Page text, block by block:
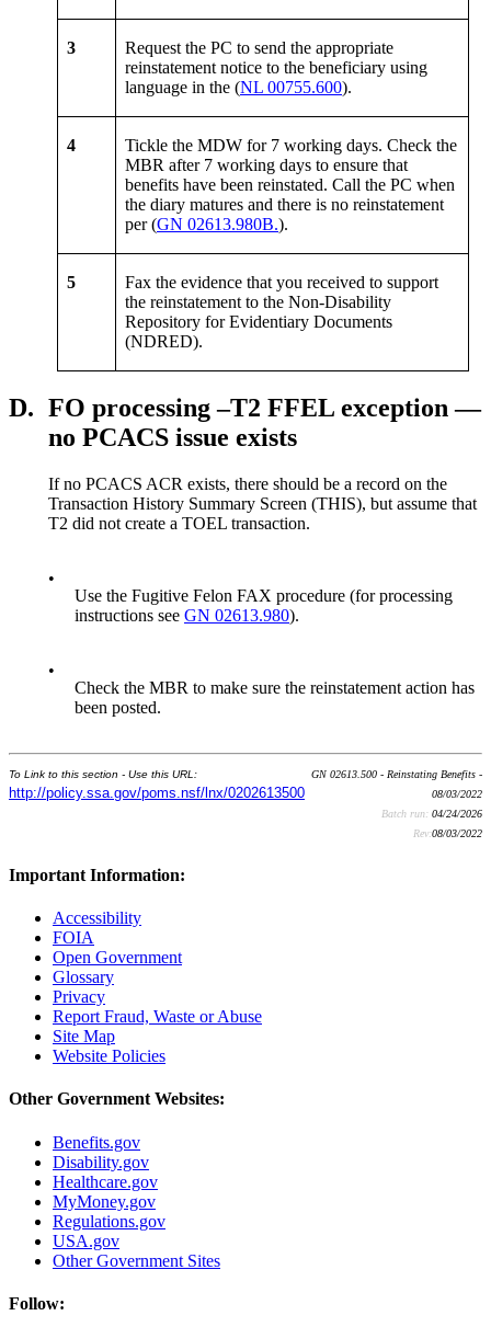
3
Request the PC to send the appropriate
reinstatement notice to the beneficiary using
language in the (NL 00755.600).
4
Tickle the MDW for 7 working days. Check the
MBR after 7 working days to ensure that
benefits have been reinstated. Call the PC when
the diary matures and there is no reinstatement
per (GN 02613.980B.).
5
Fax the evidence that you received to support
the reinstatement to the Non-Disability
Repository for Evidentiary Documents
(NDRED).
D. FO processing –T2 FFEL exception —
no PCACS issue exists
If no PCACS ACR exists, there should be a record on the
Transaction History Summary Screen (THIS), but assume that
T2 did not create a TOEL transaction.
•
Use the Fugitive Felon FAX procedure (for processing
instructions see GN 02613.980).
•
Check the MBR to make sure the reinstatement action has
been posted.
To Link to this section - Use this URL:
http://policy.ssa.gov/poms.nsf/lnx/0202613500
GN 02613.500 - Reinstating Benefits -
08/03/2022
Batch run: 04/24/2026
Rev:08/03/2022
Important Information:
Accessibility
FOIA
Open Government
Glossary
Privacy
Report Fraud, Waste or Abuse
Site Map
Website Policies
Other Government Websites:
Benefits.gov
Disability.gov
Healthcare.gov
MyMoney.gov
Regulations.gov
USA.gov
Other Government Sites
Follow: